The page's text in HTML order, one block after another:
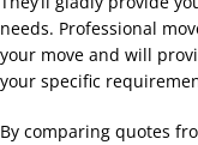
needs. Professional
your move and will
your specific
By comparing quotes